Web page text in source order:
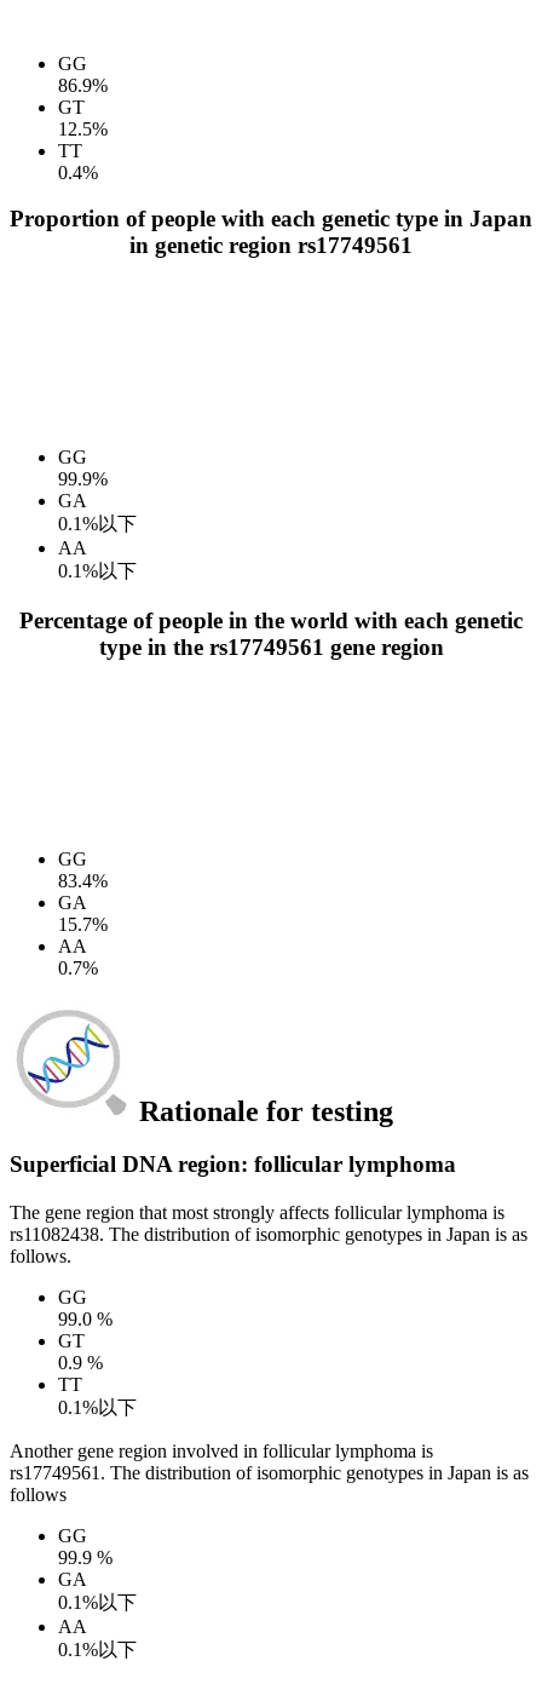
GG
86.9%
GT
12.5%
TT
0.4%
Proportion of people with each genetic type in Japan
in genetic region rs17749561
GG
99.9%
GA
0.1%以下
AA
0.1%以下
Percentage of people in the world with each genetic
type in the rs17749561 gene region
GG
83.4%
GA
15.7%
AA
0.7%
Rationale for testing
Superficial DNA region: follicular lymphoma
The gene region that most strongly affects follicular lymphoma is
rs11082438. The distribution of isomorphic genotypes in Japan is as
follows.
GG
99.0 %
GT
0.9 %
TT
0.1%以下
Another gene region involved in follicular lymphoma is
rs17749561. The distribution of isomorphic genotypes in Japan is as
follows
GG
99.9 %
GA
0.1%以下
AA
0.1%以下